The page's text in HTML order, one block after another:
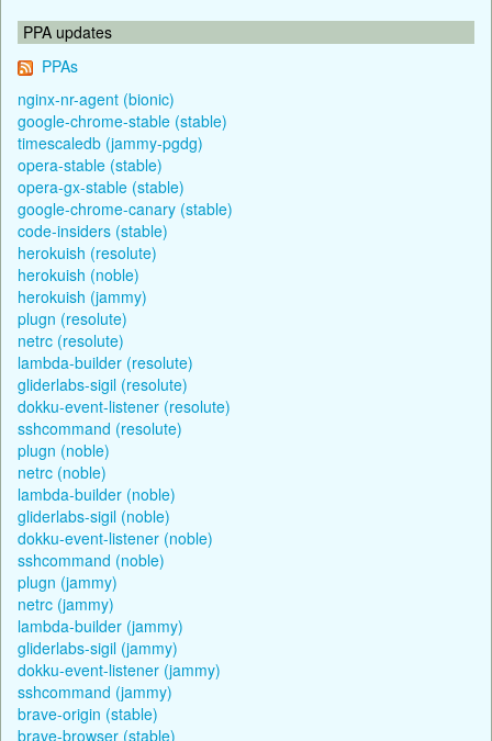
PPA updates
PPAs
nginx-nr-agent (bionic)
google-chrome-stable (stable)
timescaledb (jammy-pgdg)
opera-stable (stable)
opera-gx-stable (stable)
google-chrome-canary (stable)
code-insiders (stable)
herokuish (resolute)
herokuish (noble)
herokuish (jammy)
plugn (resolute)
netrc (resolute)
lambda-builder (resolute)
gliderlabs-sigil (resolute)
dokku-event-listener (resolute)
sshcommand (resolute)
plugn (noble)
netrc (noble)
lambda-builder (noble)
gliderlabs-sigil (noble)
dokku-event-listener (noble)
sshcommand (noble)
plugn (jammy)
netrc (jammy)
lambda-builder (jammy)
gliderlabs-sigil (jammy)
dokku-event-listener (jammy)
sshcommand (jammy)
brave-origin (stable)
brave-browser (stable)